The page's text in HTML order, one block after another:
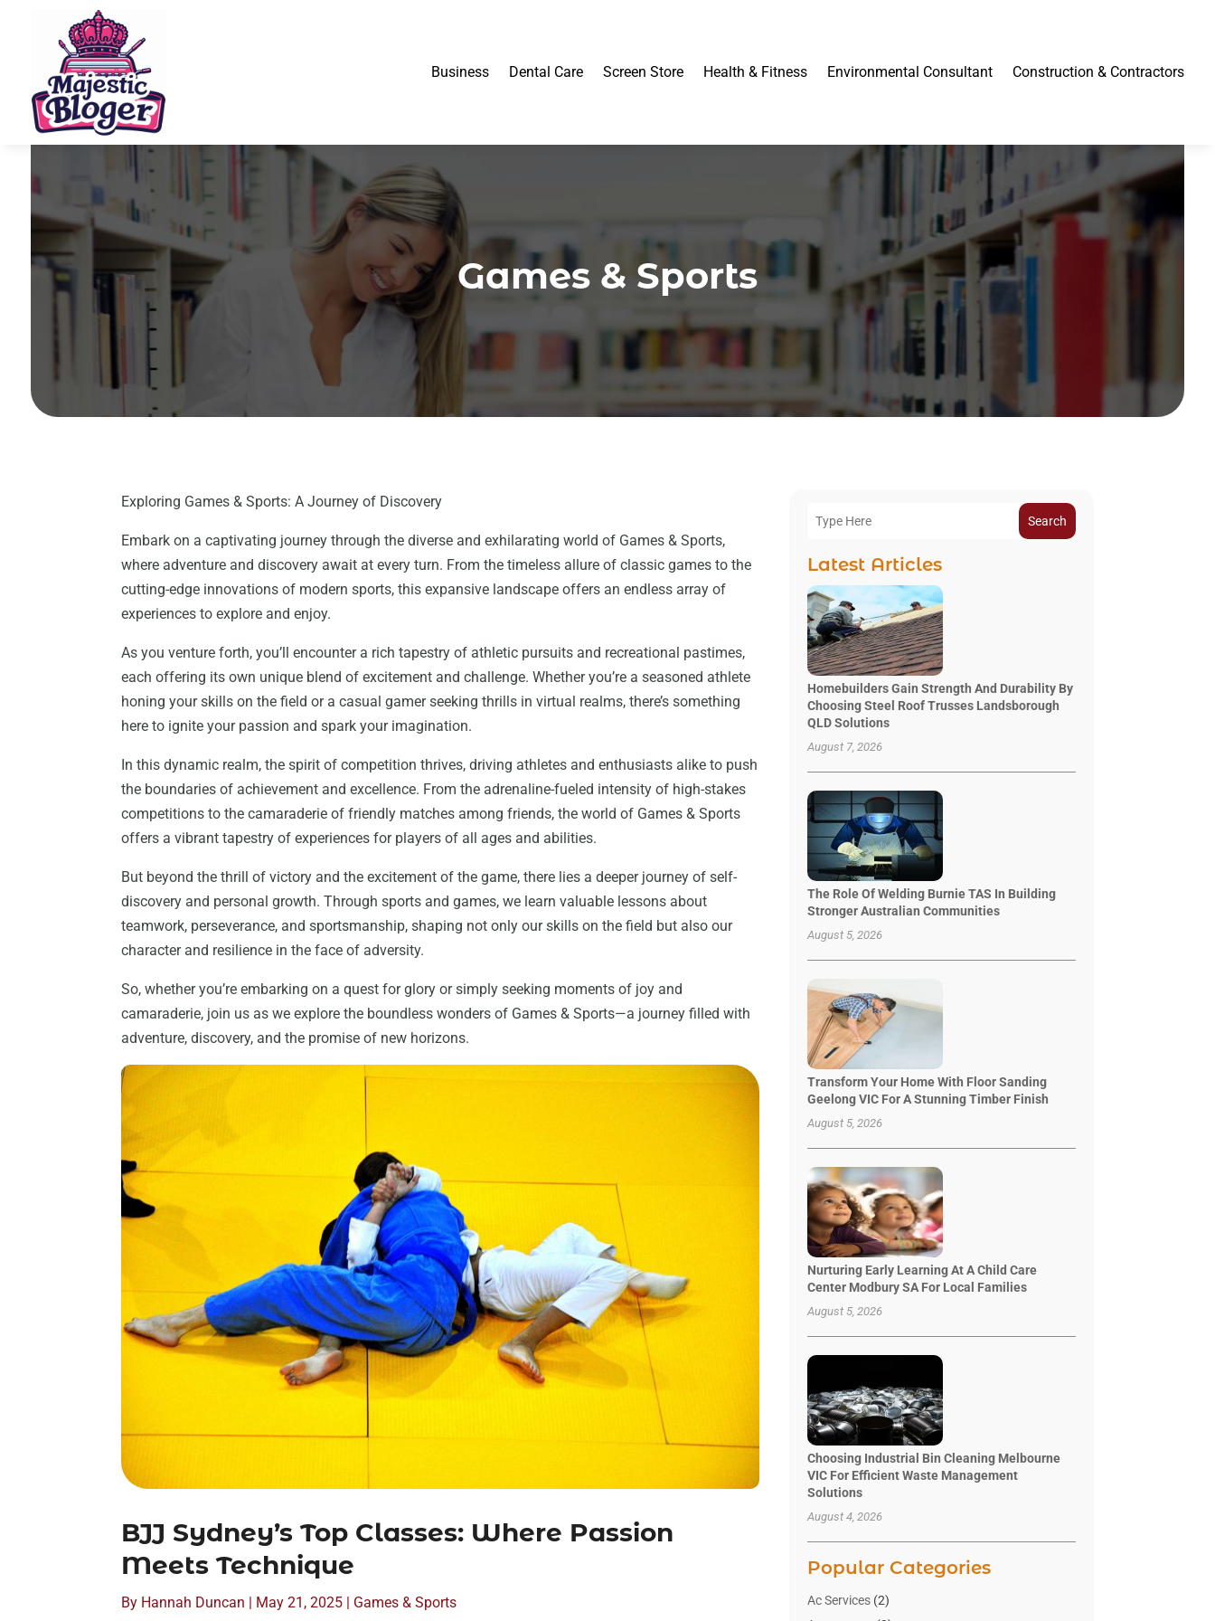
Business Dental Care Screen Store Health & Fitness Environmental Consultant Construction & Contractors
Games & Sports
Exploring Games & Sports: A Journey of Discovery
Embark on a captivating journey through the diverse and exhilarating world of Games & Sports,
where adventure and discovery await at every turn. From the timeless allure of classic games to the
cutting-edge innovations of modern sports, this expansive landscape offers an endless array of
experiences to explore and enjoy.
As you venture forth, you’ll encounter a rich tapestry of athletic pursuits and recreational pastimes,
each offering its own unique blend of excitement and challenge. Whether you’re a seasoned athlete
honing your skills on the field or a casual gamer seeking thrills in virtual realms, there’s something
here to ignite your passion and spark your imagination.
In this dynamic realm, the spirit of competition thrives, driving athletes and enthusiasts alike to push
the boundaries of achievement and excellence. From the adrenaline-fueled intensity of high-stakes
competitions to the camaraderie of friendly matches among friends, the world of Games & Sports
offers a vibrant tapestry of experiences for players of all ages and abilities.
But beyond the thrill of victory and the excitement of the game, there lies a deeper journey of self-
discovery and personal growth. Through sports and games, we learn valuable lessons about
teamwork, perseverance, and sportsmanship, shaping not only our skills on the field but also our
character and resilience in the face of adversity.
So, whether you’re embarking on a quest for glory or simply seeking moments of joy and
camaraderie, join us as we explore the boundless wonders of Games & Sports—a journey filled with
adventure, discovery, and the promise of new horizons.
BJJ Sydney’s Top Classes: Where Passion
Meets Technique
By Hannah Duncan May 21, 2025
Games & Sports
Search
Latest Articles
Homebuilders Gain Strength And Durability By
Choosing Steel Roof Trusses Landsborough
QLD Solutions
August 7, 2026
The Role Of Welding Burnie TAS In Building
Stronger Australian Communities
August 5, 2026
Transform Your Home With Floor Sanding
Geelong VIC For A Stunning Timber Finish
August 5, 2026
Nurturing Early Learning At A Child Care
Center Modbury SA For Local Families
August 5, 2026
Choosing Industrial Bin Cleaning Melbourne
VIC For Efficient Waste Management
Solutions
August 4, 2026
Popular Categories
Ac Services(2)